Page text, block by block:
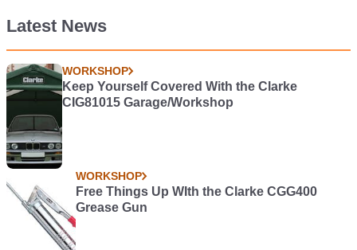
Latest News
WORKSHOP
Keep Yourself Covered With the Clarke
CIG81015 Garage/Workshop
WORKSHOP
Free Things Up WIth the Clarke CGG400
Grease Gun